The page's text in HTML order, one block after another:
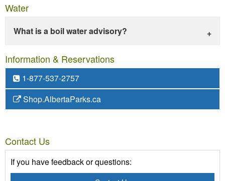
Water
What is a boil water advisory?
Information & Reservations
1-877-537-2757
Shop.AlbertaParks.ca
Contact Us
If you have feedback or questions: